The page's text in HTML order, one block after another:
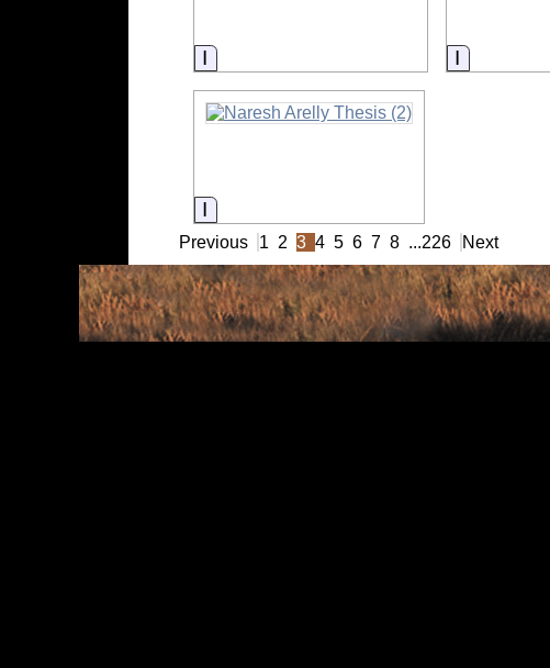
Information Information
Information
Previous 1 2 3 4 5 6 7 8 ...226 Next